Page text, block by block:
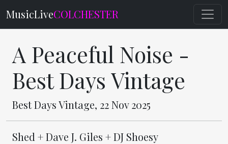
MusicLiveCOLCHESTER
A Peaceful Noise -
Best Days Vintage
Best Days Vintage, 22 Nov 2025
Shed + Dave J. Giles + DJ Shoesy